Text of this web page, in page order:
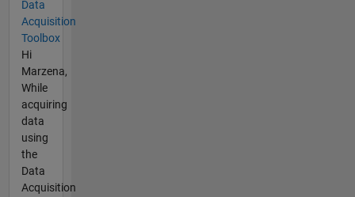
Data
Acquisition
Toolbox
Hi
Marzena,
While
acquiring
data
using
the
Data
Acquisition